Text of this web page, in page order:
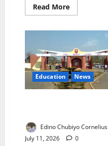
Read MoreRead
more
Rescue
for
Kidnap
Victims
Education News
Edino Chubiyo Cornelius
July 11, 2026
0